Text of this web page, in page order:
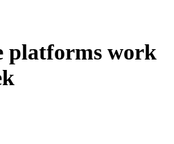
platforms work